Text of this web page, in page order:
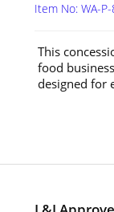
Item No: WA-
This
food
designed for